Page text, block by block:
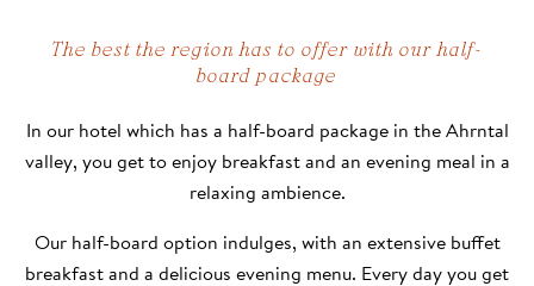
The best the region has to offer with our half-
board package
In our hotel which has a half-board package in the Ahrntal
valley, you get to enjoy breakfast and an evening meal in a
relaxing ambience.
Our half-board option indulges, with an extensive buffet
breakfast and a delicious evening menu. Every day you get